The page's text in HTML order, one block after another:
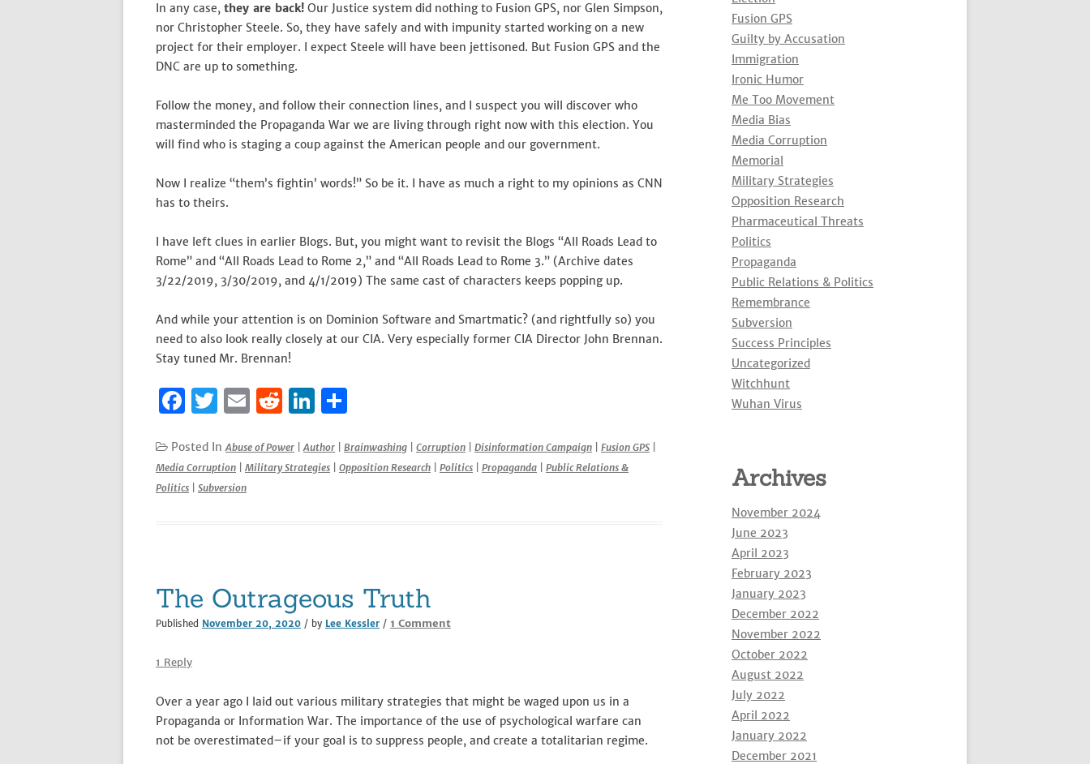
In any case, they are back! Our Justice system did nothing to Fusion GPS, nor Glen Simpson,
nor Christopher Steele. So, they have safely and with impunity started working on a new
project for their employer. I expect Steele will have been jettisoned. But Fusion GPS and the
DNC are up to something.
Follow the money, and follow their connection lines, and I suspect you will discover who
masterminded the Propaganda War we are living through right now with this election. You
will find who is staging a coup against the American people and our government.
Now I realize “them’s fightin’ words!” So be it. I have as much a right to my opinions as CNN
has to theirs.
I have left clues in earlier Blogs. But, you might want to revisit the Blogs “All Roads Lead to
Rome” and “All Roads Lead to Rome 2,” and “All Roads Lead to Rome 3.” (Archive dates
3/22/2019, 3/30/2019, and 4/1/2019) The same cast of characters keeps popping up.
And while your attention is on Dominion Software and Smartmatic? (and rightfully so) you
need to also look really closely at our CIA. Very especially former CIA Director John Brennan.
Stay tuned Mr. Brennan!
F
c
e
T
it
te
E
ai
l
R
d
di
Li
k
e
ar
e
Posted InAbuse of Power |Author Brainwashing Corruption Disinformation Campaign Fusion GPS
Media Corruption
Military Strategies Opposition Research Politics Propaganda
Public Relations &
Politics
Subversion
The Outrageous Truth
Published November 20, 2020 / by Lee Kessler / 1 Commenton
1 Reply
Over a year ago I laid out various military strategies that might be waged upon us in a
Propaganda or Information War. The importance of the use of psychological warfare can
not be overestimated–if your goal is to suppress people, and create a totalitarian regime.
Fusion GPS
Guilty by Accusation
Immigration
Ironic Humor
Me Too Movement
Media Bias
Media Corruption
Memorial
Military Strategies
Opposition Research
Pharmaceutical Threats
Politics
Propaganda
Public Relations & Politics
Remembrance
Subversion
Success Principles
Uncategorized
Witchhunt
Wuhan Virus
Archives
November 2024
June 2023
April 2023
February 2023
January 2023
December 2022
November 2022
October 2022
August 2022
July 2022
April 2022
January 2022
December 2021